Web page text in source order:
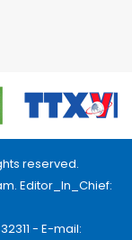
reserved.
Editor_In_Chief:
- E-mail: